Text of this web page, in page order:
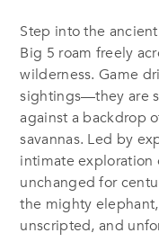
Step into the
Big 5 roam freely
wilderness. Game
sightings—they are
against a backdrop
savannas. Led by
intimate exploration
unchanged for
the mighty
unscripted, and